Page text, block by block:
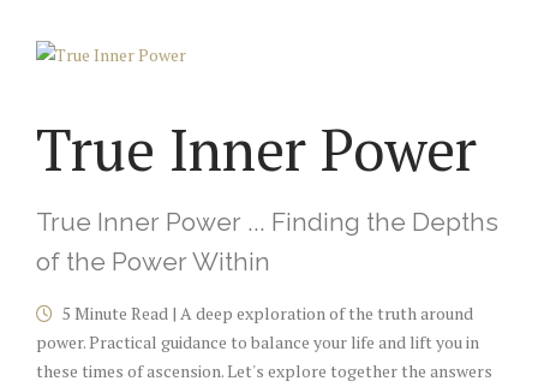
True Inner Power
True Inner Power ... Finding the Depths
of the Power Within
5 Minute Read | A deep exploration of the truth around
power. Practical guidance to balance your life and lift you in
these times of ascension. Let's explore together the answers